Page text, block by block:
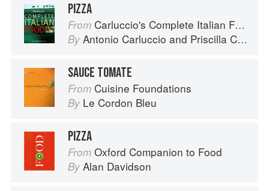
PIZZA
From Carluccio's Complete Italian Food
By Antonio Carluccio and Priscilla Carluccio
SAUCE TOMATE
From Cuisine Foundations
By Le Cordon Bleu
PIZZA
From Oxford Companion to Food
By Alan Davidson